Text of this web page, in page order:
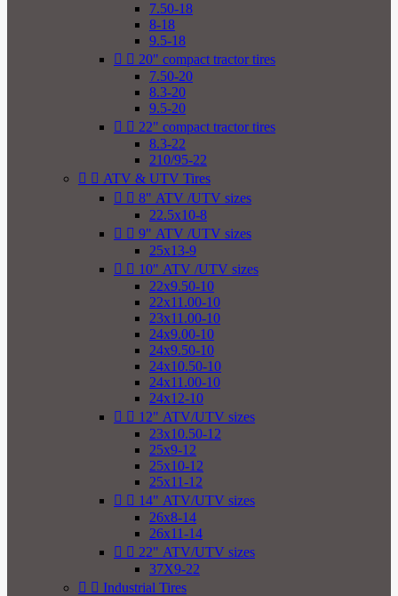
7.50-18
8-18
9.5-18
  20" compact tractor tires
7.50-20
8.3-20
9.5-20
  22" compact tractor tires
8.3-22
210/95-22
  ATV & UTV Tires
  8" ATV /UTV sizes
22.5x10-8
  9" ATV /UTV sizes
25x13-9
  10" ATV /UTV sizes
22x9.50-10
22x11.00-10
23x11.00-10
24x9.00-10
24x9.50-10
24x10.50-10
24x11.00-10
24x12-10
  12" ATV/UTV sizes
23x10.50-12
25x9-12
25x10-12
25x11-12
  14" ATV/UTV sizes
26x8-14
26x11-14
  22" ATV/UTV sizes
37X9-22
  Industrial Tires